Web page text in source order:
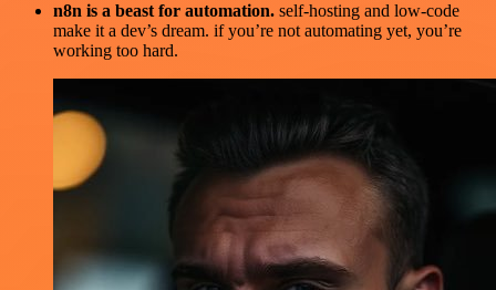
n8n is a beast for automation. self-hosting and low-code
make it a dev’s dream. if you’re not automating yet, you’re
working too hard.